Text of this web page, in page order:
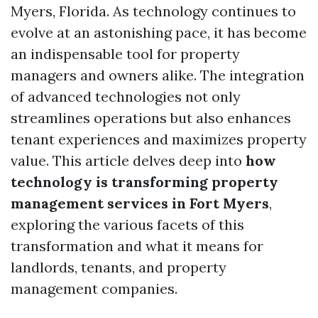
Myers, Florida. As technology continues to
evolve at an astonishing pace, it has become
an indispensable tool for property
managers and owners alike. The integration
of advanced technologies not only
streamlines operations but also enhances
tenant experiences and maximizes property
value. This article delves deep into how
technology is transforming property
management services in Fort Myers,
exploring the various facets of this
transformation and what it means for
landlords, tenants, and property
management companies.